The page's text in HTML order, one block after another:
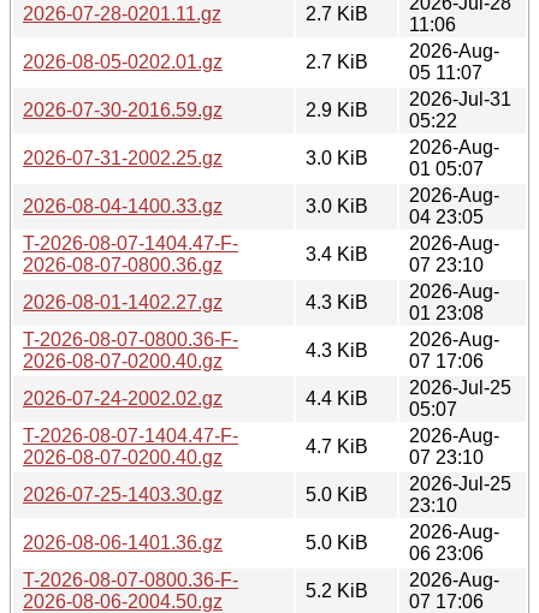
2026-07-28-0201.11.gz
2.7 KiB
11:06
2026-08-05-0202.01.gz
2.7 KiB
2026-Aug-
05 11:07
2026-07-30-2016.59.gz
2.9 KiB
2026-Jul-31
05:22
2026-07-31-2002.25.gz
3.0 KiB
2026-Aug-
01 05:07
2026-08-04-1400.33.gz
3.0 KiB
2026-Aug-
04 23:05
T-2026-08-07-1404.47-F-
2026-08-07-0800.36.gz
3.4 KiB
2026-Aug-
07 23:10
2026-08-01-1402.27.gz
4.3 KiB
2026-Aug-
01 23:08
T-2026-08-07-0800.36-F-
2026-08-07-0200.40.gz
4.3 KiB
2026-Aug-
07 17:06
2026-07-24-2002.02.gz
4.4 KiB
2026-Jul-25
05:07
T-2026-08-07-1404.47-F-
2026-08-07-0200.40.gz
4.7 KiB
2026-Aug-
07 23:10
2026-07-25-1403.30.gz
5.0 KiB
2026-Jul-25
23:10
2026-08-06-1401.36.gz
5.0 KiB
2026-Aug-
06 23:06
T-2026-08-07-0800.36-F-
2026-08-06-2004.50.gz
5.2 KiB
2026-Aug-
07 17:06